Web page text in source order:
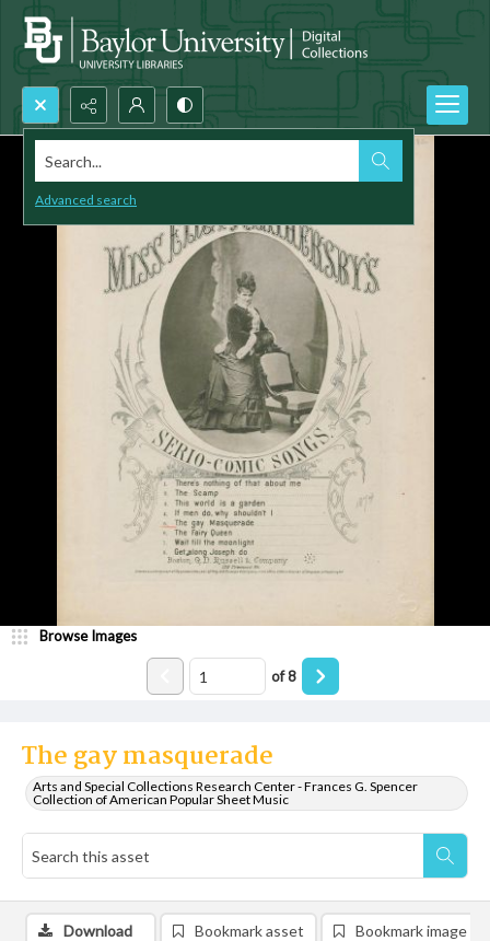
Search...
Advanced search
The gay masquerade
Arts and Special Collections Research Center - Frances G. Spencer
Collection of American Popular Sheet Music
Browse Images
of8
Download Bookmark asset Bookmark image